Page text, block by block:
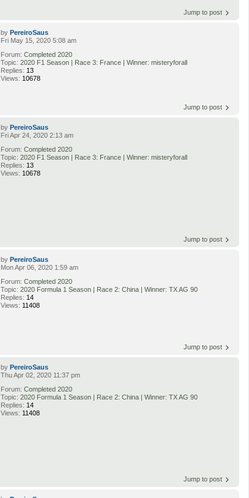
Jump to post
byPereiroSaus
Fri May 15, 2020 5:08 am
Forum:Completed 2020
Topic:2020 F1 Season | Race 3: France | Winner: misteryforall
Replies: 13
Views: 10678
Jump to post
byPereiroSaus
Fri Apr 24, 2020 2:13 am
Forum:Completed 2020
Topic:2020 F1 Season | Race 3: France | Winner: misteryforall
Replies: 13
Views: 10678
Jump to post
byPereiroSaus
Mon Apr 06, 2020 1:59 am
Forum:Completed 2020
Topic:2020 Formula 1 Season | Race 2: China | Winner: TX AG 90
Replies: 14
Views: 11408
Jump to post
byPereiroSaus
Thu Apr 02, 2020 11:37 pm
Forum:Completed 2020
Topic:2020 Formula 1 Season | Race 2: China | Winner: TX AG 90
Replies: 14
Views: 11408
Jump to post